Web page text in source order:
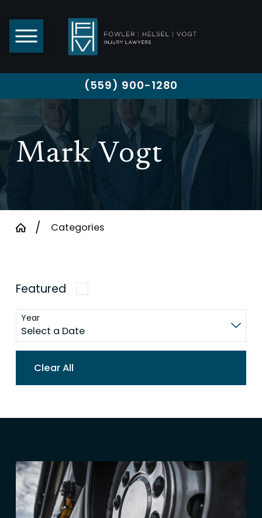
(559) 900-1280
Mark Vogt
Categories
Featured
Year
Clear All